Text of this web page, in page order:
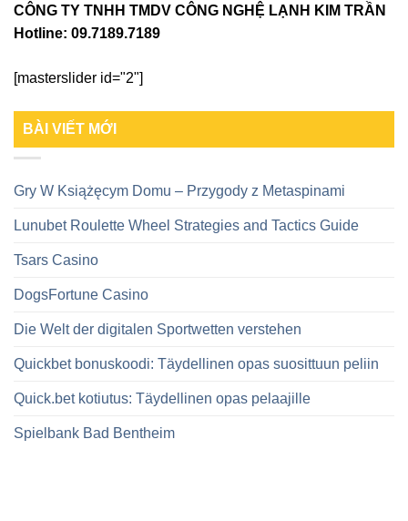
CÔNG TY TNHH TMDV CÔNG NGHỆ LẠNH KIM TRẦN
Hotline: 09.7189.7189
[masterslider id="2"]
BÀI VIẾT MỚI
Gry W Książęcym Domu – Przygody z Metaspinami
Lunubet Roulette Wheel Strategies and Tactics Guide
Tsars Casino
DogsFortune Casino
Die Welt der digitalen Sportwetten verstehen
Quickbet bonuskoodi: Täydellinen opas suosittuun peliin
Quick.bet kotiutus: Täydellinen opas pelaajille
Spielbank Bad Bentheim